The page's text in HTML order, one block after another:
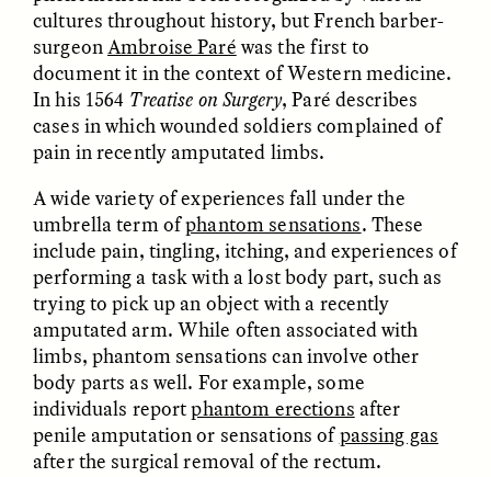
Aging Bodies
Suspicion From the
Margins
ESSAY /STRANGER LANDS
Surveillance et
suspicion depuis les
marges
LUIS ALFREDO BRICEÑO
GONZÁLEZ
ESSAY /STRANGER LANDS
Vigilância e suspeita
nas margens
LUIS ALFREDO BRICEÑO
GONZÁLEZ
ESSAY /STRANGER LANDS ESSAY /FIELD NOTES
cultures throughout history, but French barber-
surgeonAmbroise Paré was the first to
document it in the context of Western medicine.
In his 1564 Treatise on Surgery, Paré describes
cases in which wounded soldiers complained of
pain in recently amputated limbs.
A wide variety of experiences fall under the
umbrella term ofphantom sensations. These
include pain, tingling, itching, and experiences of
performing a task with a lost body part, such as
trying to pick up an object with a recently
amputated arm. While often associated with
limbs, phantom sensations can involve other
body parts as well. For example, some
individuals reportphantom erections after
penile amputation or sensations ofpassing gas
after the surgical removal of the rectum.